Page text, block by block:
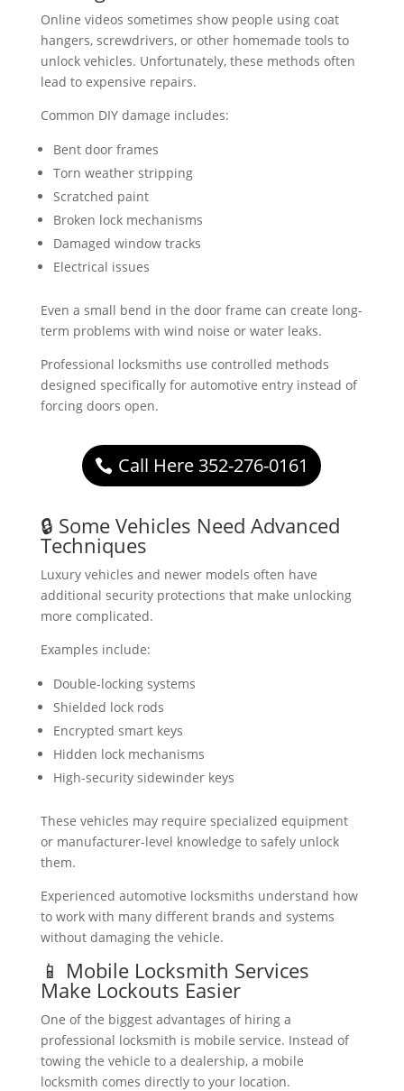
Online videos sometimes show people using coat
hangers, screwdrivers, or other homemade tools to
unlock vehicles. Unfortunately, these methods often
lead to expensive repairs.
Common DIY damage includes:
Bent door frames
Torn weather stripping
Scratched paint
Broken lock mechanisms
Damaged window tracks
Electrical issues
Even a small bend in the door frame can create long-
term problems with wind noise or water leaks.
Professional locksmiths use controlled methods
designed specifically for automotive entry instead of
forcing doors open.
Call Here 352-276-0161
🔒 Some Vehicles Need Advanced
Techniques
Luxury vehicles and newer models often have
additional security protections that make unlocking
more complicated.
Examples include:
Double-locking systems
Shielded lock rods
Encrypted smart keys
Hidden lock mechanisms
High-security sidewinder keys
These vehicles may require specialized equipment
or manufacturer-level knowledge to safely unlock
them.
Experienced automotive locksmiths understand how
to work with many different brands and systems
without damaging the vehicle.
📱 Mobile Locksmith Services
Make Lockouts Easier
One of the biggest advantages of hiring a
professional locksmith is mobile service. Instead of
towing the vehicle to a dealership, a mobile
locksmith comes directly to your location.